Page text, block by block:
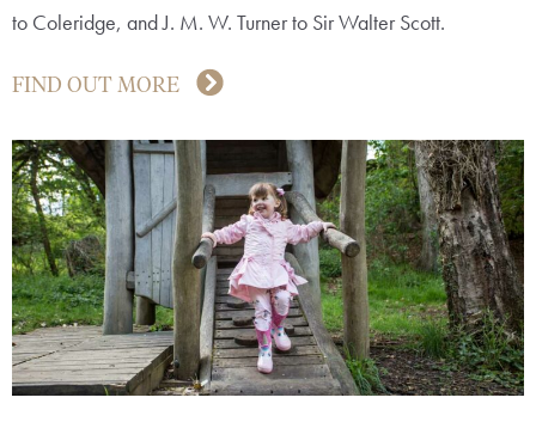
to Coleridge, and J. M. W. Turner to Sir Walter Scott.
FIND OUT MORE